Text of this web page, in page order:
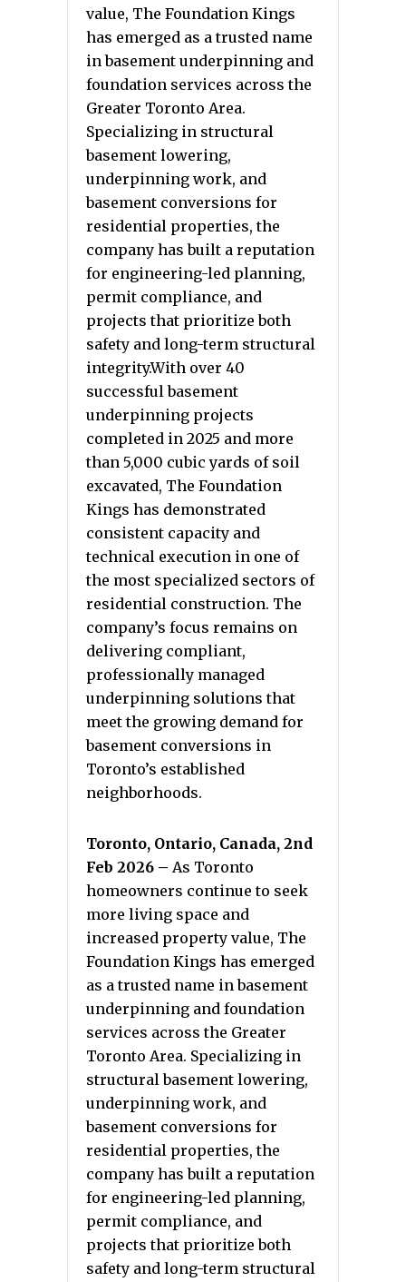
value, The Foundation Kings
has emerged as a trusted name
in basement underpinning and
foundation services across the
Greater Toronto Area.
Specializing in structural
basement lowering,
underpinning work, and
basement conversions for
residential properties, the
company has built a reputation
for engineering-led planning,
permit compliance, and
projects that prioritize both
safety and long-term structural
integrity.With over 40
successful basement
underpinning projects
completed in 2025 and more
than 5,000 cubic yards of soil
excavated, The Foundation
Kings has demonstrated
consistent capacity and
technical execution in one of
the most specialized sectors of
residential construction. The
company’s focus remains on
delivering compliant,
professionally managed
underpinning solutions that
meet the growing demand for
basement conversions in
Toronto’s established
neighborhoods.
Toronto, Ontario, Canada, 2nd
Feb 2026 – As Toronto
homeowners continue to seek
more living space and
increased property value, The
Foundation Kings has emerged
as a trusted name in basement
underpinning and foundation
services across the Greater
Toronto Area. Specializing in
structural basement lowering,
underpinning work, and
basement conversions for
residential properties, the
company has built a reputation
for engineering-led planning,
permit compliance, and
projects that prioritize both
safety and long-term structural